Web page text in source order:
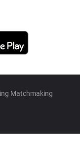
Matchmaking